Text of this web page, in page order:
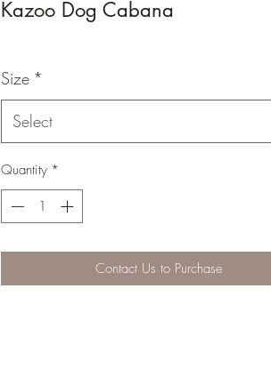
Kazoo Dog Cabana
Size *
Select
Quantity *
Contact Us to Purchase